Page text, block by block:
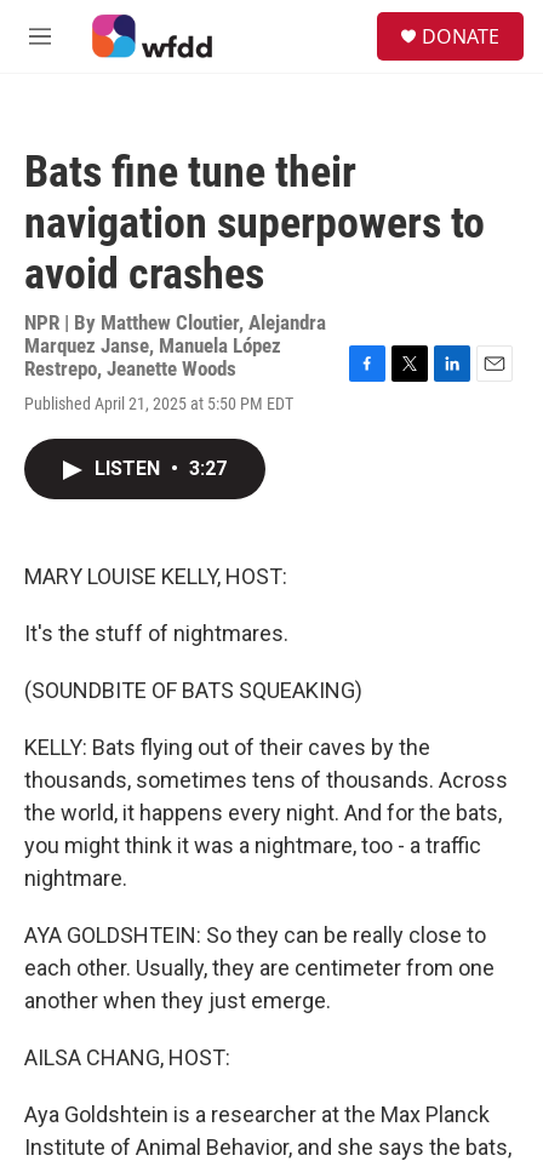
Skip to main content
M
DONATE
Bats fine tune their
navigation superpowers to
avoid crashes
NPR | By Matthew Cloutier, Alejandra
Marquez Janse, Manuela López
Restrepo, Jeanette Woods
Published April 21, 2025 at 5:50 PM EDT
F
T
L
E
LISTEN • 3:27
MARY LOUISE KELLY, HOST:
It's the stuff of nightmares.
(SOUNDBITE OF BATS SQUEAKING)
KELLY: Bats flying out of their caves by the
thousands, sometimes tens of thousands. Across
the world, it happens every night. And for the bats,
you might think it was a nightmare, too - a traffic
nightmare.
AYA GOLDSHTEIN: So they can be really close to
each other. Usually, they are centimeter from one
another when they just emerge.
AILSA CHANG, HOST:
Aya Goldshtein is a researcher at the Max Planck
Institute of Animal Behavior, and she says the bats,